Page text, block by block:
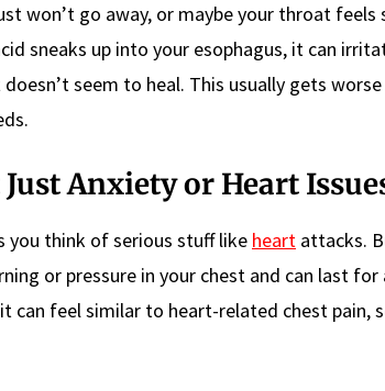
won’t go away, or maybe your throat feels
sneaks up into your esophagus, it can
seem to heal. This usually gets
Anxiety or Heart
you think of serious stuff like heart attacks.
or pressure in your chest and can last
can feel similar to heart-related chest pain,